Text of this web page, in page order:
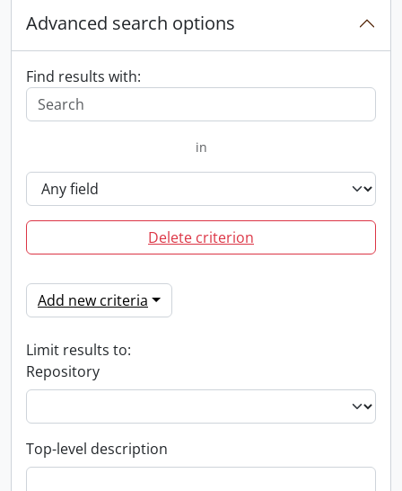
Advanced search options
Find results with:
in
Delete criterion
Add new criteria
Limit results to:
Repository
Top-level description